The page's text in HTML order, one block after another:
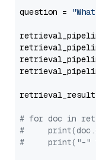
question =
# for doc in
#
#     print("-"